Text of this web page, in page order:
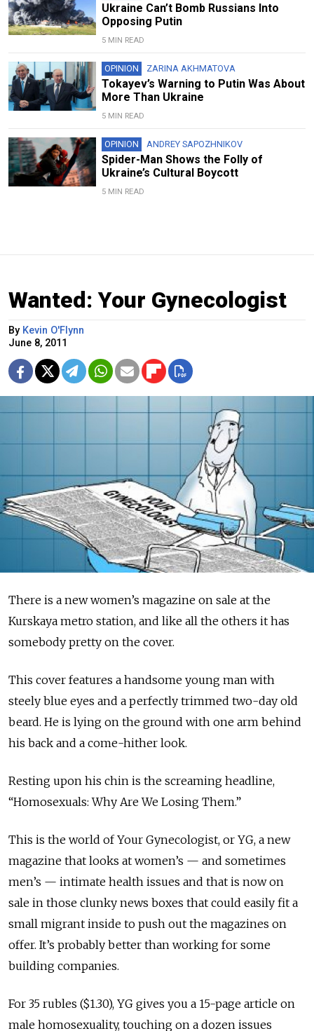
Ukraine Can’t Bomb Russians Into
Opposing Putin
5 MIN READ
OPINION ZARINA AKHMATOVA
Tokayev’s Warning to Putin Was About
More Than Ukraine
5 MIN READ
OPINION ANDREY SAPOZHNIKOV
Spider-Man Shows the Folly of
Ukraine’s Cultural Boycott
5 MIN READ
Wanted: Your Gynecologist
By Kevin O'Flynn
June 8, 2011
There is a new women’s magazine on sale at the
Kurskaya metro station, and like all the others it has
somebody pretty on the cover.
This cover features a handsome young man with
steely blue eyes and a perfectly trimmed two-day old
beard. He is lying on the ground with one arm behind
his back and a come-hither look.
Resting upon his chin is the screaming headline,
“Homosexuals: Why Are We Losing Them.”
This is the world of Your Gynecologist, or YG, a new
magazine that looks at women’s — and sometimes
men’s — intimate health issues and that is now on
sale in those clunky news boxes that could easily fit a
small migrant inside to push out the magazines on
offer. It’s probably better than working for some
building companies.
For 35 rubles ($1.30), YG gives you a 15-page article on
male homosexuality, touching on a dozen issues